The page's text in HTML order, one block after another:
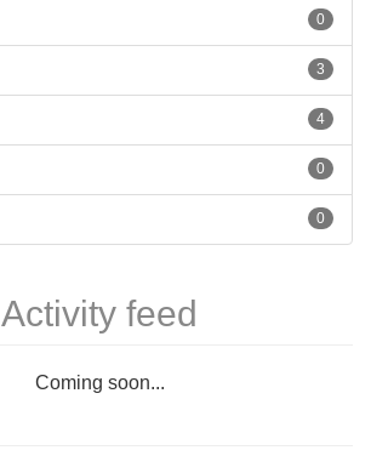
0
3
4
0
0
Activity feed
Coming soon...